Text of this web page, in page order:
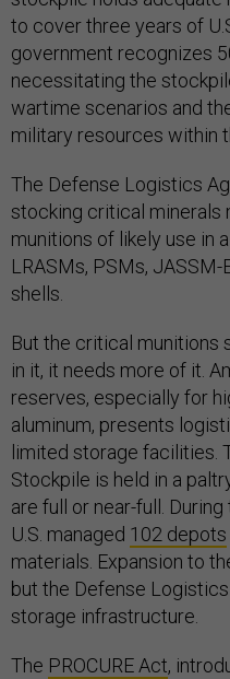
to cover three years of
government recognizes
necessitating the
wartime scenarios and
military resources within
The Defense Logistics
stocking critical minerals
munitions of likely use in
LRASMs, PSMs,
shells.
But the critical munitions
in it, it needs more of it.
reserves, especially for
aluminum, presents
limited storage facilities.
Stockpile is held in a
are full or near-full.
U.S. managed 102 depots
materials. Expansion to
but the Defense
storage infrastructure.
The PROCURE Act,